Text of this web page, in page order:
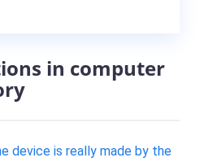
in computer
device is really made by the